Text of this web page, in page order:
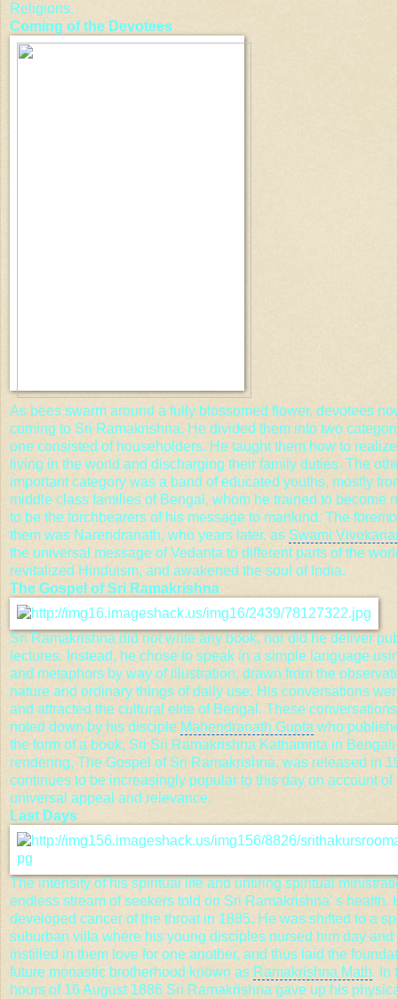
Religions.
Coming of the Devotees
As bees swarm around a fully blossomed flower, devotees
coming to Sri Ramakrishna. He divided them into two
one consisted of householders. He taught them how to
living in the world and discharging their family duties. The
important category was a band of educated youths, mostly
middle class families of Bengal, whom he trained to become
to be the torchbearers of his message to mankind. The
them was Narendranath, who years later, as Swami
the universal message ofVedanta to different parts of the
revitalized Hinduism, and awakened the soul of India.
The Gospel of Sri Ramakrishna
Sri Ramakrishna did not write any book, nor did he deliver
lectures. Instead, he chose to speak in a simple language
and metaphors by way of illustration, drawn from the
nature and ordinary things of daily use. His conversations
and attracted the cultural elite of Bengal. These
noted down by his disciple Mahendranath Gupta who
the form of a book, Sri Sri Ramakrishna Kathamrita in
rendering, The Gospel of Sri Ramakrishna, was released in
continues to be increasingly popular to this day on account of
universal appeal and relevance.
Last Days
The intensity of his spiritual life and untiring spiritual
endless stream of seekers told on Sri Ramakrishna' s health.
developed cancer of the throat in 1885. He was shifted to a
suburban villa where his young disciples nursed him day and
instilled in them love for one another, and thus laid the
future monastic brotherhood known as Ramakrishna Math. In
hours of 16 August 1886 Sri Ramakrishna gave up his